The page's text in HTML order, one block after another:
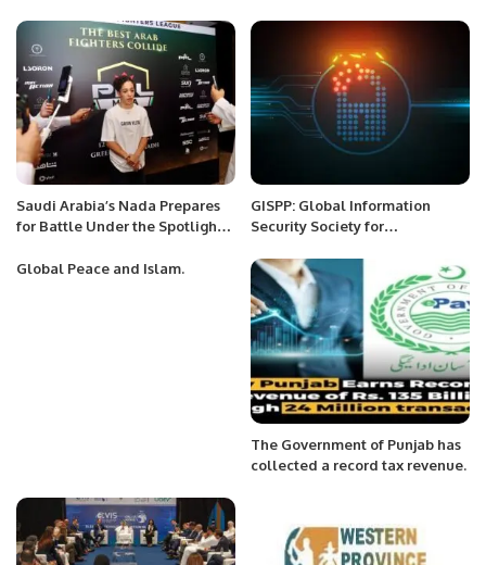
Riyadh.
Chief Organizer
Saudi Arabia’s Nada Prepares
for Battle Under the Spotlight
GISPP: Global Information
Security Society for
Global Peace and Islam.
The Government of Punjab has
collected a record tax revenue.